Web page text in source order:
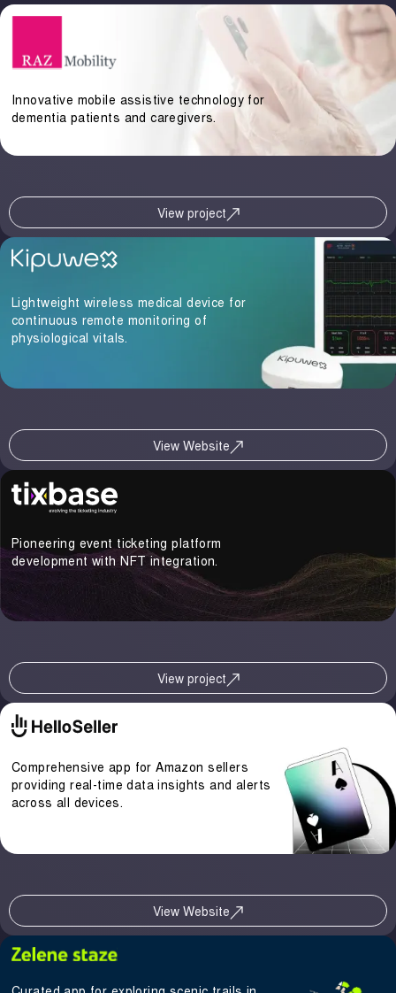
Innovative mobile assistive technology for
dementia patients and caregivers.
View project
Lightweight wireless medical device for
continuous remote monitoring of
physiological vitals.
View Website
Pioneering event ticketing platform
development with NFT integration.
View project
Comprehensive app for Amazon sellers
providing real-time data insights and alerts
across all devices.
View Website